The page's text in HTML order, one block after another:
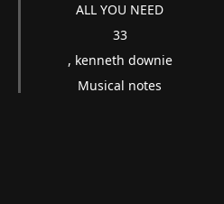
ALL YOU NEED
33
, kenneth downie
Musical notes